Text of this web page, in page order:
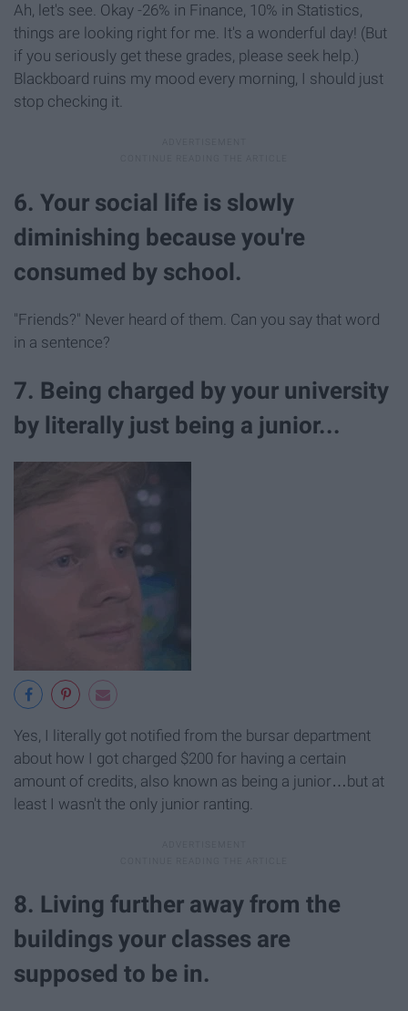
Ah, let's see. Okay -26% in Finance, 10% in Statistics,
things are looking right for me. It's a wonderful day! (But
if you seriously get these grades, please seek help.)
Blackboard ruins my mood every morning, I should just
stop checking it.
6. Your social life is slowly
diminishing because you're
consumed by school.
"Friends?" Never heard of them. Can you say that word
in a sentence?
7. Being charged by your university
by literally just being a junior...
Yes, I literally got notified from the bursar department
about how I got charged $200 for having a certain
amount of credits, also known as being a junior…but at
least I wasn't the only junior ranting.
8. Living further away from the
buildings your classes are
supposed to be in.